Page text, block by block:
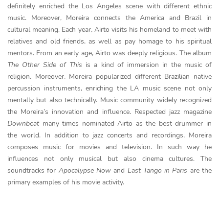
definitely enriched the Los Angeles scene with different ethnic
music. Moreover, Moreira connects the America and Brazil in
cultural meaning. Each year, Airto visits his homeland to meet with
relatives and old friends, as well as pay homage to his spiritual
mentors. From an early age, Airto was deeply religious. The album
The Other Side of This is a kind of immersion in the music of
religion. Moreover, Moreira popularized different Brazilian native
percussion instruments, enriching the LA music scene not only
mentally but also technically. Music community widely recognized
the Moreira’s innovation and influence. Respected jazz magazine
Downbeat many times nominated Airto as the best drummer in
the world. In addition to jazz concerts and recordings, Moreira
composes music for movies and television. In such way he
influences not only musical but also cinema cultures. The
soundtracks for Apocalypse Nowand Last Tango in Paris are the
primary examples of his movie activity.